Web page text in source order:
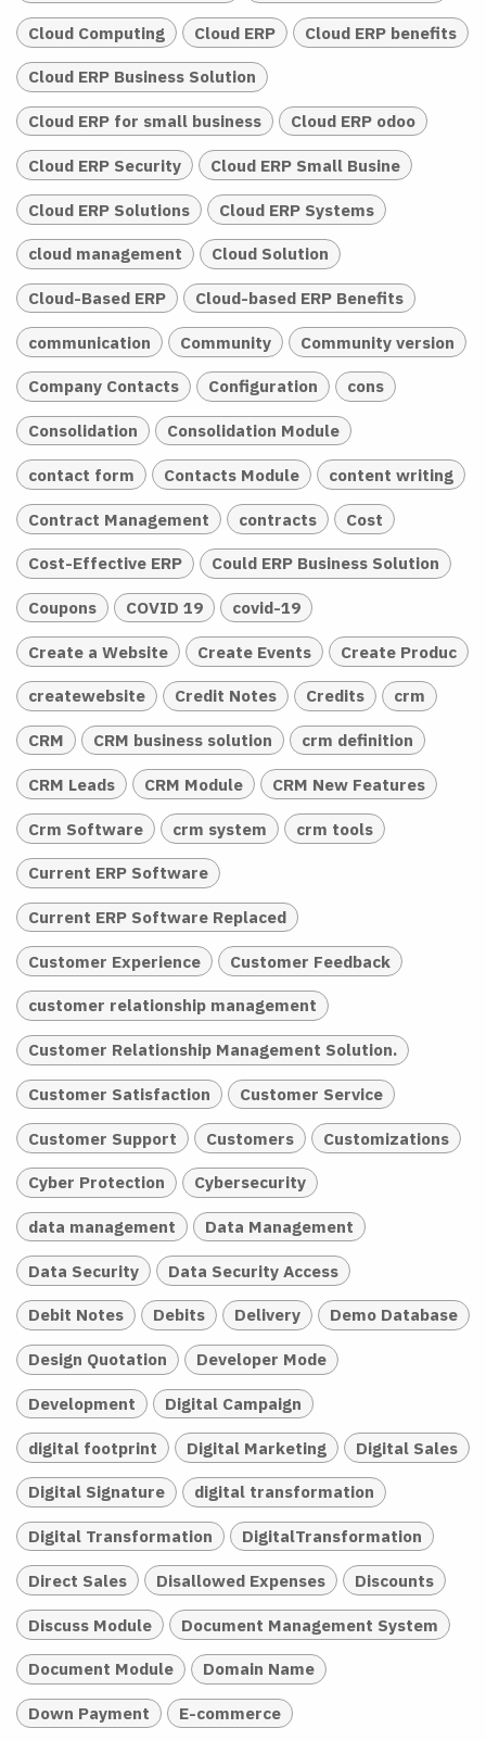
Cloud Computing Cloud ERP Cloud ERP benefits
Cloud ERP Business Solution
Cloud ERP for small business Cloud ERP odoo
Cloud ERP Security Cloud ERP Small Busine
Cloud ERP Solutions Cloud ERP Systems
cloud management Cloud Solution
Cloud-Based ERP Cloud-based ERP Benefits
communication Community Community version
Company Contacts Configuration cons
Consolidation Consolidation Module
contact form Contacts Module content writing
Contract Management contracts Cost
Cost-Effective ERP Could ERP Business Solution
Coupons COVID 19 covid-19
Create a Website Create Events Create Produc
createwebsite Credit Notes Credits crm
CRM CRM business solution crm definition
CRM Leads CRM Module CRM New Features
Crm Software crm system crm tools
Current ERP Software
Current ERP Software Replaced
Customer Experience Customer Feedback
customer relationship management
Customer Relationship Management Solution.
Customer Satisfaction Customer Service
Customer Support Customers Customizations
Cyber Protection Cybersecurity
data management Data Management
Data Security Data Security Access
Debit Notes Debits Delivery Demo Database
Design Quotation Developer Mode
Development Digital Campaign
digital footprint Digital Marketing Digital Sales
Digital Signature digital transformation
Digital Transformation DigitalTransformation
Direct Sales Disallowed Expenses Discounts
Discuss Module Document Management System
Document Module Domain Name
Down Payment E-commerce